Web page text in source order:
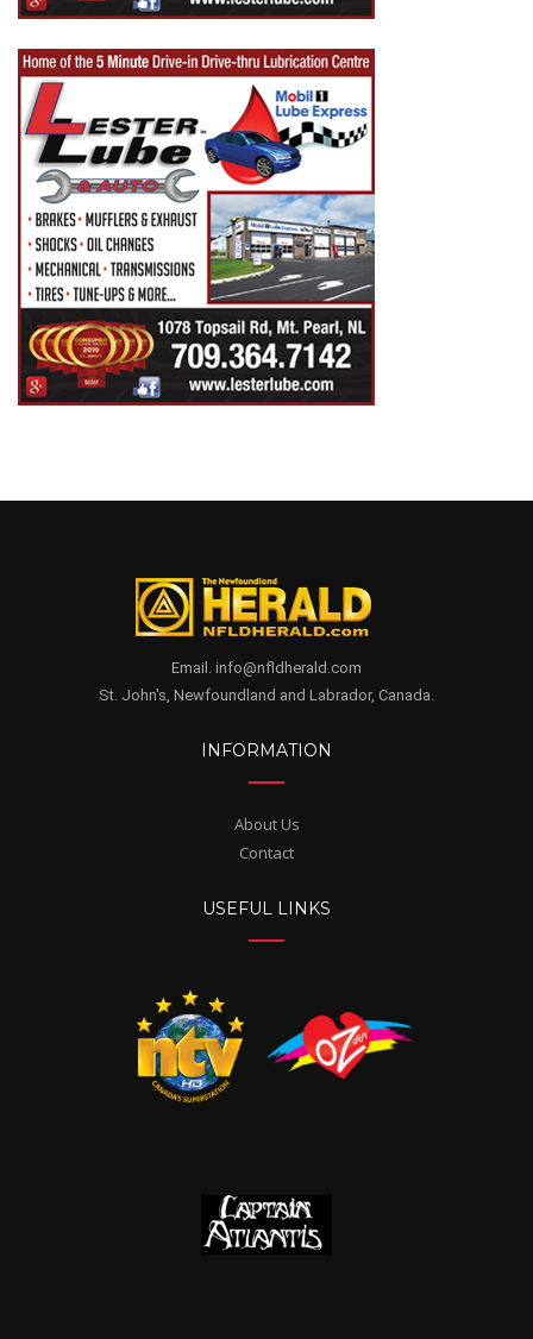
Email. info@nfldherald.com
St. John's, Newfoundland and Labrador, Canada.
INFORMATION
About Us
Contact
USEFUL LINKS